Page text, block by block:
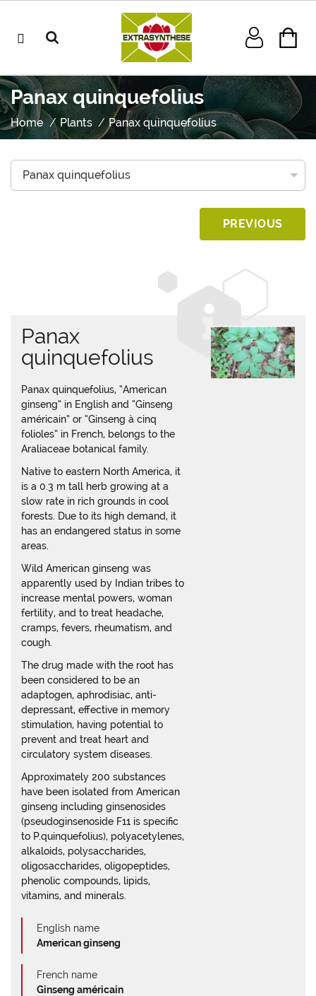
Panax quinquefolius
Home Plants Panax quinquefolius
PREVIOUS
Panax
quinquefolius
Panax quinquefolius, “American
ginseng” in English and “Ginseng
américain” or “Ginseng à cinq
folioles” in French, belongs to the
Araliaceae botanical family.
Native to eastern North America, it
is a 0.3 m tall herb growing at a
slow rate in rich grounds in cool
forests. Due to its high demand, it
has an endangered status in some
areas.
Wild American ginseng was
apparently used by Indian tribes to
increase mental powers, woman
fertility, and to treat headache,
cramps, fevers, rheumatism, and
cough.
The drug made with the root has
been considered to be an
adaptogen, aphrodisiac, anti-
depressant, effective in memory
stimulation, having potential to
prevent and treat heart and
circulatory system diseases.
Approximately 200 substances
have been isolated from American
ginseng including ginsenosides
(pseudoginsenoside F11 is specific
to P.quinquefolius), polyacetylenes,
alkaloids, polysaccharides,
oligosaccharides, oligopeptides,
phenolic compounds, lipids,
vitamins, and minerals.
English name
American ginseng
French name
Ginseng américain